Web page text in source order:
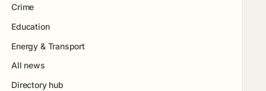
Crime
Education
Energy & Transport
All news
Directory hub